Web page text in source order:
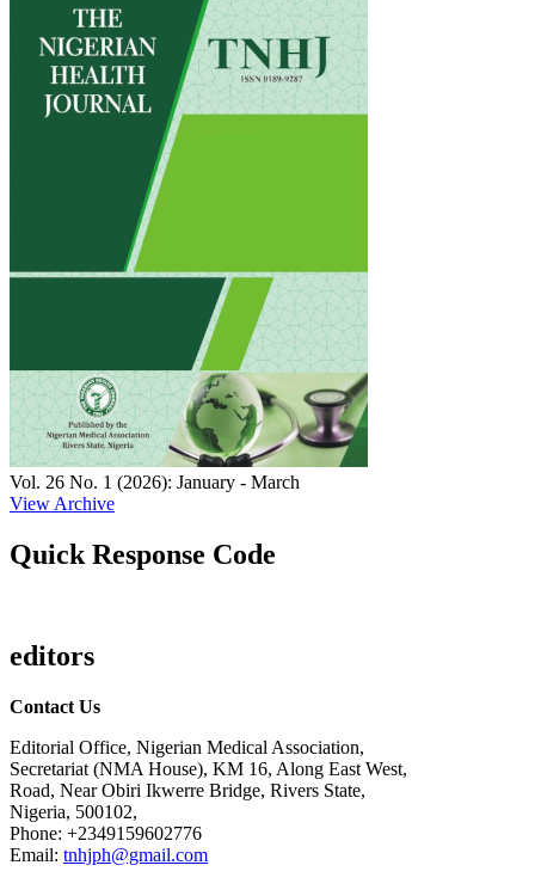
Vol. 26 No. 1 (2026): January - March
View Archive
Quick Response Code
editors
Contact Us
Editorial Office, Nigerian Medical Association,
Secretariat (NMA House), KM 16, Along East West,
Road, Near Obiri Ikwerre Bridge, Rivers State,
Nigeria, 500102,
Phone: +2349159602776
Email: tnhjph@gmail.com